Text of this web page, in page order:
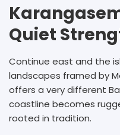
Quiet
Continue east and the
landscapes framed by
offers a very different
coastline becomes
rooted in tradition.